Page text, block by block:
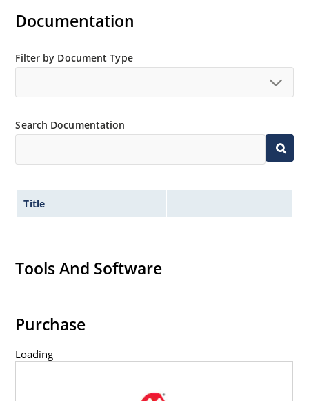
and temperature range.
Standard voltage tolerances is plus/minus 5% with
Tighter tolerances available in plus or minus 2% or
Non-sensitive to ESD per MIL-STD-750 method 1020.
Inherently radiation hard as described in Microchip
MicroNote 050.
Documentation
Filter by Document Type
Search Documentation
Title
Tools And Software
Purchase
Loading